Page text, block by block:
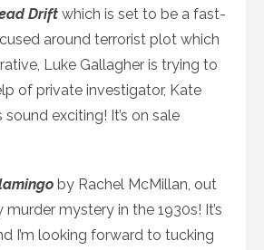
Drift which is set to be a fast-
around terrorist plot which
Luke Gallagher is trying to
of private investigator, Kate
exciting! It’s on sale
by Rachel McMillan, out
murder mystery in the 1930s! It’s
I’m looking forward to tucking